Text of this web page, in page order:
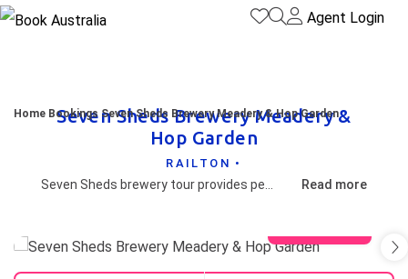
Agent Login
Home Bookings Seven Sheds Brewery Meadery & Hop Garden
Seven Sheds Brewery Meadery &
Hop Garden
RAILTON •
Read more